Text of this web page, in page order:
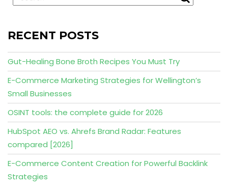
RECENT POSTS
Gut-Healing Bone Broth Recipes You Must Try
E-Commerce Marketing Strategies for Wellington’s
Small Businesses
OSINT tools: the complete guide for 2026
HubSpot AEO vs. Ahrefs Brand Radar: Features
compared [2026]
E-Commerce Content Creation for Powerful Backlink
Strategies